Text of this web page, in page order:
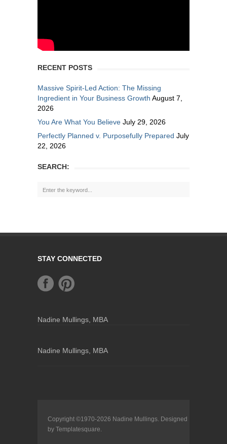
RECENT POSTS
Massive Spirit-Led Action: The Missing
Ingredient in Your Business Growth August 7,
2026
You Are What You Believe July 29, 2026
Perfectly Planned v. Purposefully Prepared July
22, 2026
SEARCH:
STAY CONNECTED
Nadine Mullings, MBA
Nadine Mullings, MBA
Copyright ©1970-2026 Nadine Mullings. Designed
by Templatesquare.